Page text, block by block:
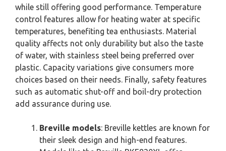
while still offering good performance. Temperature
control features allow for heating water at specific
temperatures, benefiting tea enthusiasts. Material
quality affects not only durability but also the taste
of water, with stainless steel being preferred over
plastic. Capacity variations give consumers more
choices based on their needs. Finally, safety features
such as automatic shut-off and boil-dry protection
add assurance during use.
Breville models: Breville kettles are known for
their sleek design and high-end features.